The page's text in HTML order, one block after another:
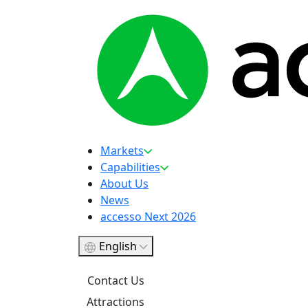
Markets
Capabilities
About Us
News
accesso Next 2026
English
Contact Us
Attractions